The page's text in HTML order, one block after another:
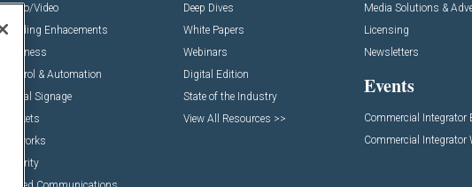
Audio/Video
Building Enhacements
Business
Control & Automation
Digital Signage
Markets
Networks
Security
Deep Dives
White Papers
Webinars
Digital Edition
State of the Industry
View All Resources >>
Media Solutions &
Licensing
Newsletters
Events
Commercial Integrator
Commercial Integrator